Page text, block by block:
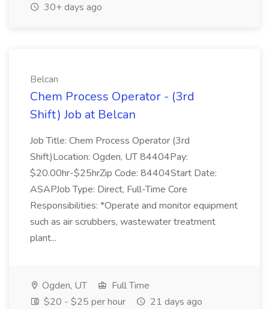
30+ days ago
Belcan
Chem Process Operator - (3rd
Shift) Job at Belcan
Job Title: Chem Process Operator (3rd
Shift)Location: Ogden, UT 84404Pay:
$20.00hr-$25hrZip Code: 84404Start Date:
ASAPJob Type: Direct, Full-Time Core
Responsibilities: *Operate and monitor equipment
such as air scrubbers, wastewater treatment
plant...
Ogden, UT
Full Time
$20 - $25 per hour
21 days ago